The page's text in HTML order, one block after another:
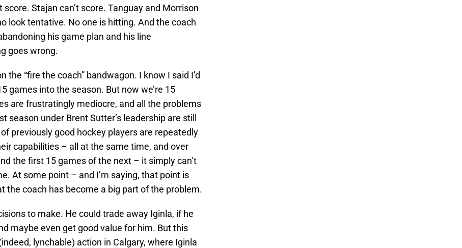
Stajan can’t score. Tanguay and Morrison
look tentative. No one is hitting. And the coach
his game plan and his line
goes wrong.
the “fire the coach” bandwagon. I know I said I’d
games into the season. But now we’re 15
are frustratingly mediocre, and all the problems
season under Brent Sutter’s leadership are still
previously good hockey players are repeatedly
capabilities – all at the same time, and over
the first 15 games of the next – it simply can’t
At some point – and I’m saying, that point is
the coach has become a big part of the problem.
to make. He could trade away Iginla, if he
maybe even get good value for him. But this
lynchable) action in Calgary, where Iginla